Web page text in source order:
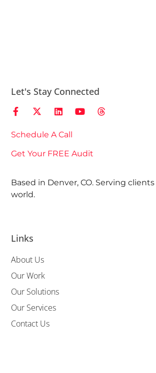
Links
About Us
Our Work
Our Solutions
Our Services
Contact Us
Let's Stay Connected
Schedule A Call
Get Your FREE Audit
Based in Denver, CO. Serving
world.